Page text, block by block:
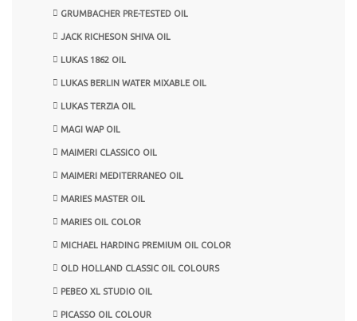
GRUMBACHER PRE-TESTED OIL
JACK RICHESON SHIVA OIL
LUKAS 1862 OIL
LUKAS BERLIN WATER MIXABLE OIL
LUKAS TERZIA OIL
MAGI WAP OIL
MAIMERI CLASSICO OIL
MAIMERI MEDITERRANEO OIL
MARIES MASTER OIL
MARIES OIL COLOR
MICHAEL HARDING PREMIUM OIL COLOR
OLD HOLLAND CLASSIC OIL COLOURS
PEBEO XL STUDIO OIL
PICASSO OIL COLOUR